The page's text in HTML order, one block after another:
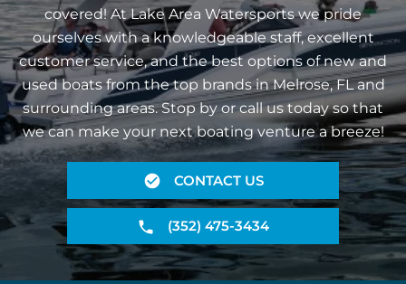
covered! At Lake Area Watersports we pride
ourselves with a knowledgeable staff, excellent
customer service, and the best options of new and
used boats from the top brands in Melrose, FL and
surrounding areas. Stop by or call us today so that
we can make your next boating venture a breeze!
CONTACT US
(352) 475-3434